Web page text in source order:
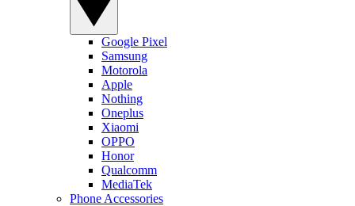
Google Pixel
Samsung
Motorola
Apple
Nothing
Oneplus
Xiaomi
OPPO
Honor
Qualcomm
MediaTek
Phone Accessories